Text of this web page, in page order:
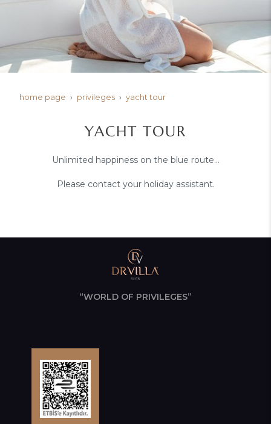
home page privileges yacht tour
YACHT TOUR
Unlimited happiness on the blue route…
Please contact your holiday assistant.
“WORLD OF PRIVILEGES”